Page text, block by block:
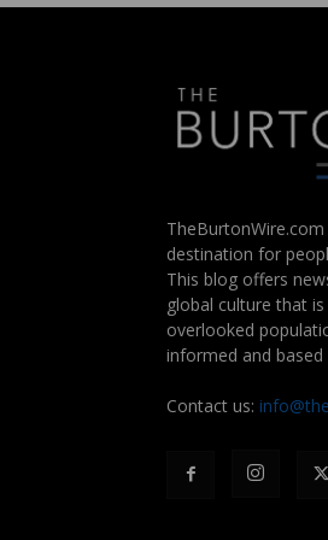
destination for
This blog offers
global culture that
overlooked
informed and based
Contact us: